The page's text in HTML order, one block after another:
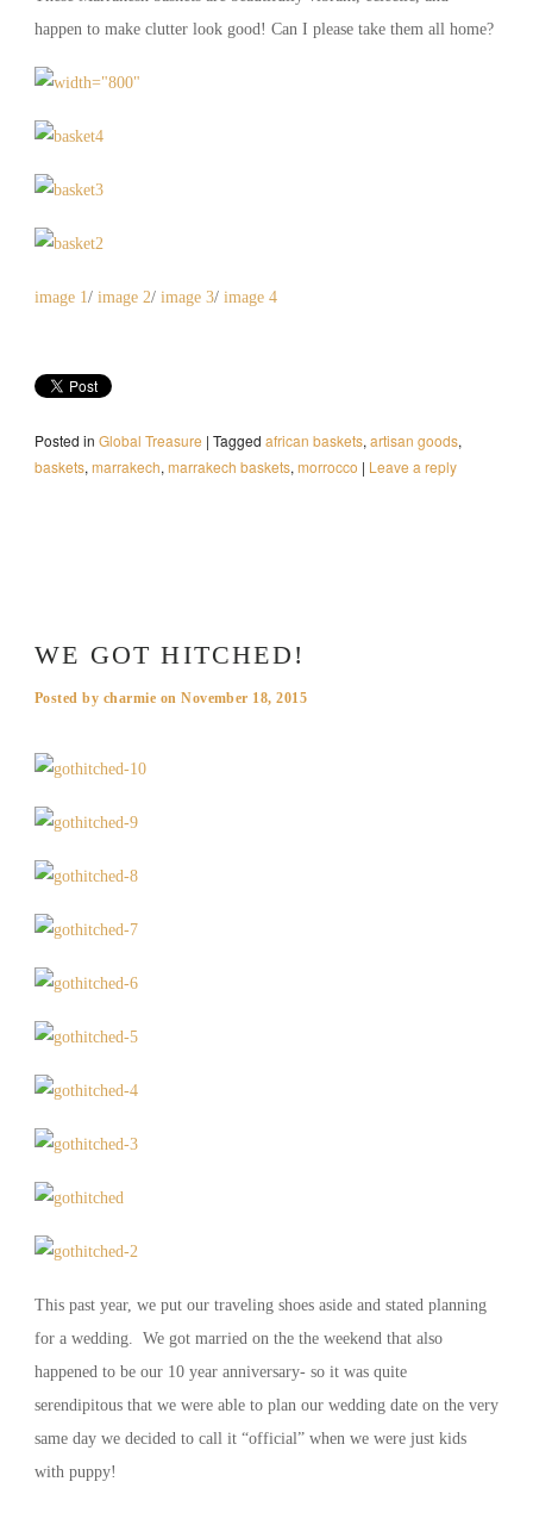
happen to make clutter look good! Can I please take them all home?
image 1/ image 2/ image 3/image 4
Posted in Global Treasure | Tagged african baskets,artisan goods,
baskets,marrakech,marrakech baskets,morrocco | Leave a reply
WE GOT HITCHED!
Posted by charmie onNovember 18, 2015
This past year, we put our traveling shoes aside and stated planning
for a wedding. We got married on the the weekend that also
happened to be our 10 year anniversary- so it was quite
serendipitous that we were able to plan our wedding date on the very
same day we decided to call it “official” when we were just kids
with puppy!